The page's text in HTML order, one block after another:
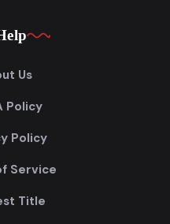
Us
Policy
Policy
Service
Title